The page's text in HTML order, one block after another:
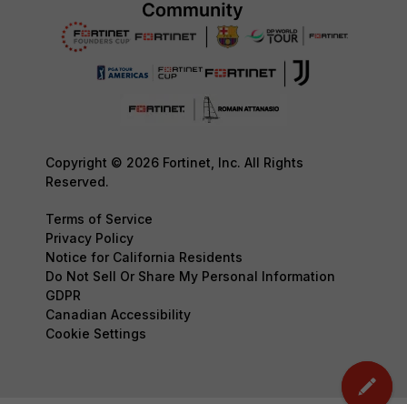
Copyright © 2026 Fortinet, Inc. All Rights
Reserved.
Terms of Service
Privacy Policy
Notice for California Residents
Do Not Sell Or Share My Personal Information
GDPR
Canadian Accessibility
Cookie Settings